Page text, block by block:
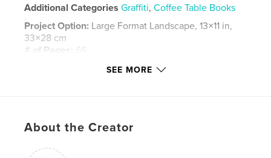
Additional Categories Graffiti,Coffee Table Books
Project Option: Large Format Landscape, 13×11 in,
33×28 cm
# of Pages:
66
LanguageEnglish
Keywords
SEE MORE
About the Creator